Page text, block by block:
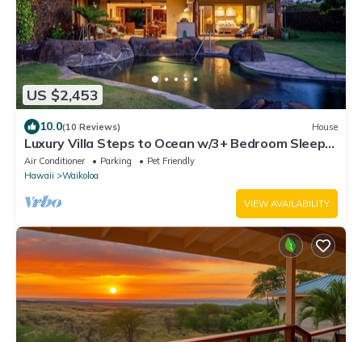
US $2,453
10.0(10 Reviews) House
Luxury Villa Steps to Ocean w/3+ Bedroom Sleeps
8
Air Conditioner Parking
Pet Friendly
Hawaii
Waikoloa
VIEW AVAILABILITY